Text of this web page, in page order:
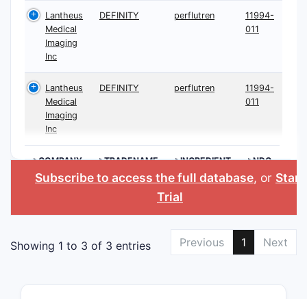
Lantheus
Medical
Imaging
Inc
DEFINITY perflutren
11994-
011
Lantheus
Medical
Imaging
Inc
DEFINITY perflutren
11994-
011
>COMPANY >TRADENAME >INGREDIENT >NDC
Subscribe to access the full database, or Start
Trial
Showing 1 to 3 of 3 entries Previous 1 Next